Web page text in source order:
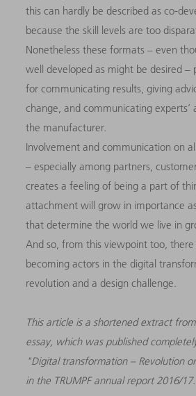
this can hardly be described as co-
because the skill levels are too
Nonetheless these formats – even
well developed as might be desired –
for communicating results, giving
change, and communicating experts’
the manufacturer.
Involvement and communication on
– especially among partners,
creates a feeling of being a part of
attachment will grow in importance
that determine the world we live in
And so, from this viewpoint too,
becoming actors in the digital
revolution and a design challenge.
This article is a shortened extract
essay, which was published
"Digital transformation – Revolution
in the TRUMPF annual report 2016/17.